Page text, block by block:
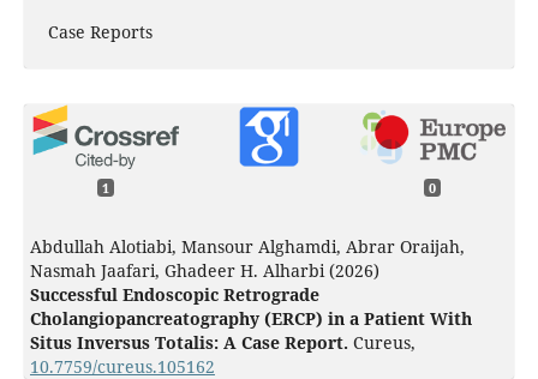
Case Reports
1 0
Abdullah Alotiabi, Mansour Alghamdi, Abrar Oraijah,
Nasmah Jaafari, Ghadeer H. Alharbi (2026)
Successful Endoscopic Retrograde
Cholangiopancreatography (ERCP) in a Patient With
Situs Inversus Totalis: A Case Report. Cureus,
10.7759/cureus.105162